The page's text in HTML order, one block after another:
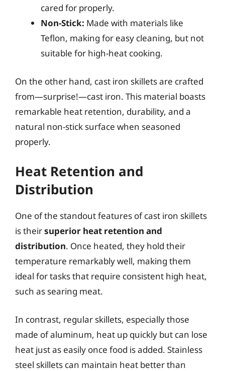
cared for properly.
Non-Stick: Made with materials like
Teflon, making for easy cleaning, but not
suitable for high-heat cooking.
On the other hand, cast iron skillets are crafted
from—surprise!—cast iron. This material boasts
remarkable heat retention, durability, and a
natural non-stick surface when seasoned
properly.
Heat Retention and
Distribution
One of the standout features of cast iron skillets
is theirsuperior heat retention and
distribution. Once heated, they hold their
temperature remarkably well, making them
ideal for tasks that require consistent high heat,
such as searing meat.
In contrast, regular skillets, especially those
made of aluminum, heat up quickly but can lose
heat just as easily once food is added. Stainless
steel skillets can maintain heat better than